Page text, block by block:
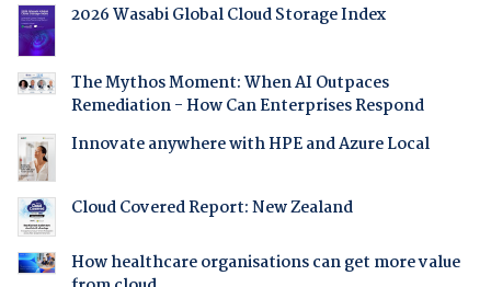
2026 Wasabi Global Cloud Storage Index
The Mythos Moment: When AI Outpaces
Remediation - How Can Enterprises Respond
Innovate anywhere with HPE and Azure Local
Cloud Covered Report: New Zealand
How healthcare organisations can get more value